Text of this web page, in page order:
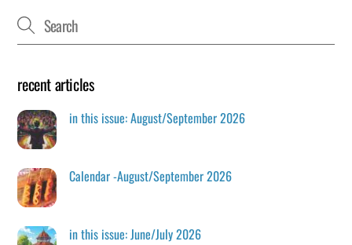
recent articles
in this issue: August/September 2026
Calendar -August/September 2026
in this issue: June/July 2026